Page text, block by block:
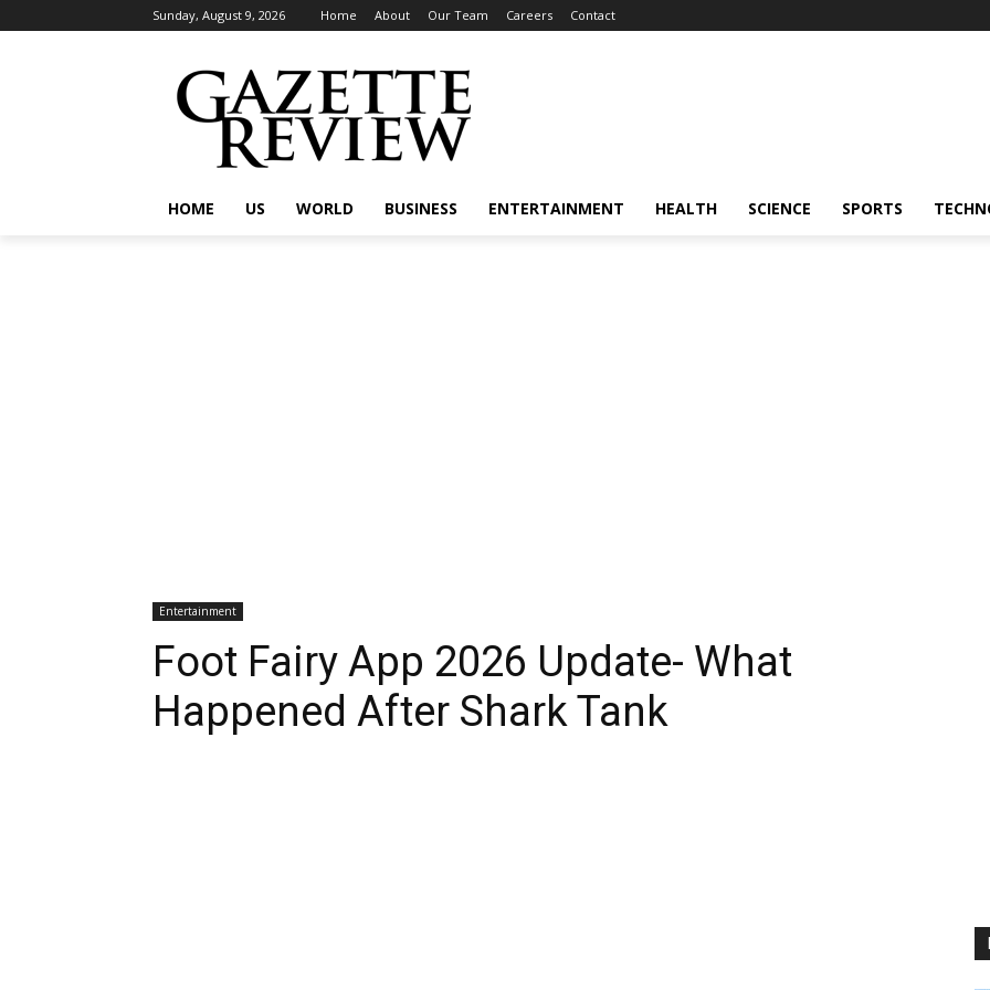
Sunday, August 9, 2026 Home About Our Team Careers Contact
HOME US WORLD BUSINESS ENTERTAINMENT HEALTH SCIENCE SPORTS
Entertainment
Foot Fairy App 2026 Update- What
Happened After Shark Tank